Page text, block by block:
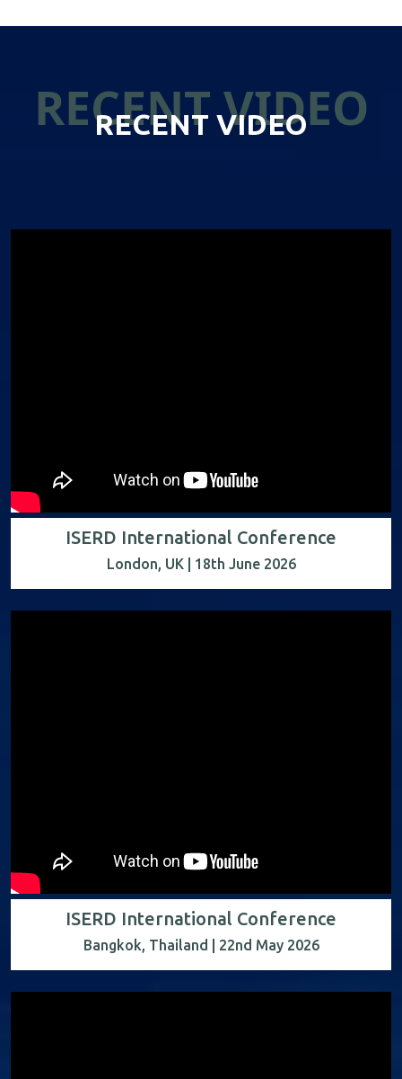
RECENT VIDEO
RECENT VIDEO
ISERD International Conference
London, UK | 18th June 2026
ISERD International Conference
Bangkok, Thailand | 22nd May 2026